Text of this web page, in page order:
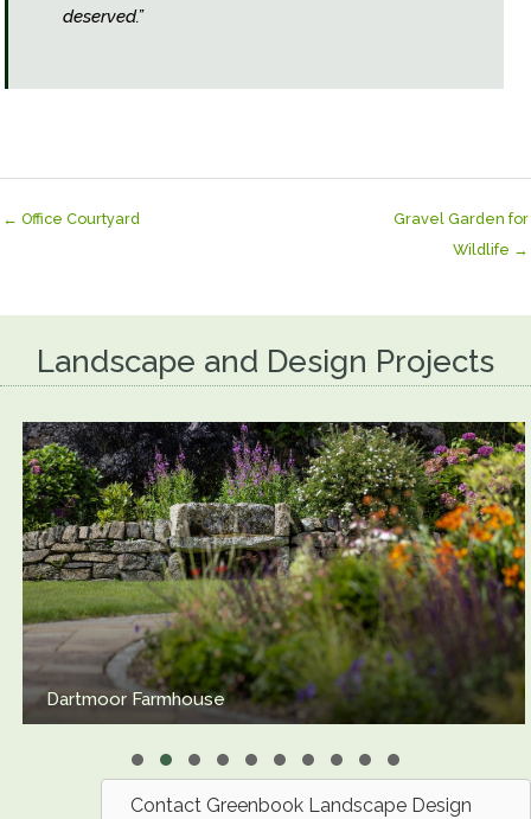
deserved.”
← Office Courtyard
Gravel Garden for
Wildlife →
Landscape and Design Projects
Urban Bath Garden
Slide group 1
Slide group 2
Slide group 3
Slide group 4
Slide group 5
Slide group 6
Slide group 7
Slide group 8
Slide group 9
Slide group 10
Contact Greenbook Landscape Design